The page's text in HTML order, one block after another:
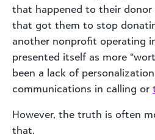
that happened to their
that got them to stop
another nonprofit operating
presented itself as more
been a lack of
communications in calling or
However, the truth is often
that.